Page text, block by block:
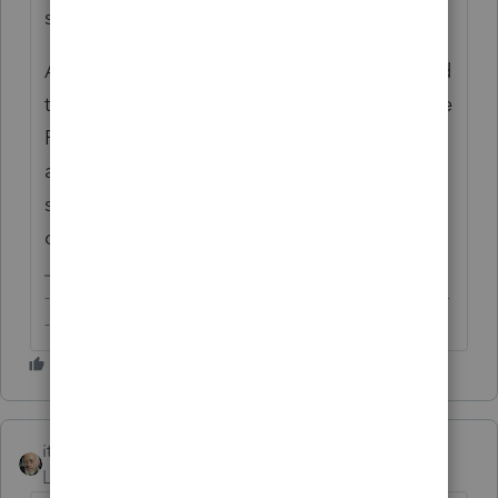
states, given both AZ and DC allow §911?
As you may be aware, §6013 elections could
trigger other reporting requirements, include
FATCA and foreign trust, where applicable,
and that joint accounts with non-citizen
spouses could have unintended gift tax
consequences.
-------------------------------------------------------------------------
--------Still an AllStar
itonewbie
Level 15